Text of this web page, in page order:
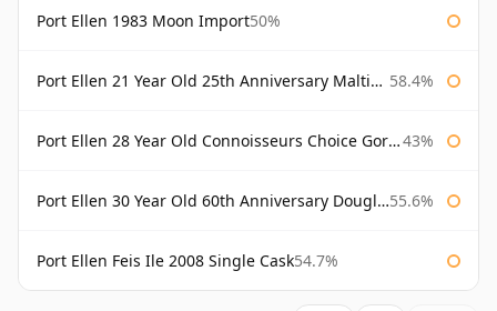
Port Ellen 1983 Moon Import50%
Port Ellen 21 Year Old 25th Anniversary Maltings 58.4%
Port Ellen 28 Year Old Connoisseurs Choice Gordon & MacPhail 43%
Port Ellen 30 Year Old 60th Anniversary Douglas Laing 55.6%
Port Ellen Feis Ile 2008 Single Cask54.7%